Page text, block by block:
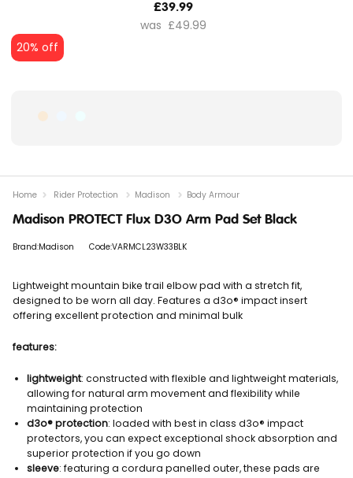
£39.99
£49.99
20% off
Madison PROTECT Flux D3O Arm Pad Set Black
Brand:Madison Code:VARMCL23W33BLK
Lightweight mountain bike trail elbow pad with a stretch fit,
designed to be worn all day. Features a d3o® impact insert
offering excellent protection and minimal bulk
features:
lightweight: constructed with flexible and lightweight materials,
allowing for natural arm movement and flexibility while
maintaining protection
d3o® protection: loaded with best in class d3o® impact
protectors, you can expect exceptional shock absorption and
superior protection if you go down
sleeve: featuring a cordura panelled outer, these pads are
Home Rider Protection Madison Body Armour